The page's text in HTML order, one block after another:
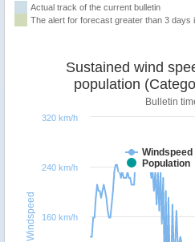
Actual track of the current bulletin
The alert for forecast greater than 3 days
Windspeed
population
Bulletin
Windspeed
Population
160 km/h
240 km/h
320 km/h